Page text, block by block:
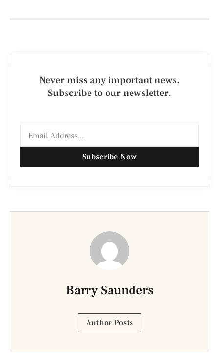
Never miss any important news.
Subscribe to our newsletter.
Subscribe Now
Barry Saunders
Author Posts